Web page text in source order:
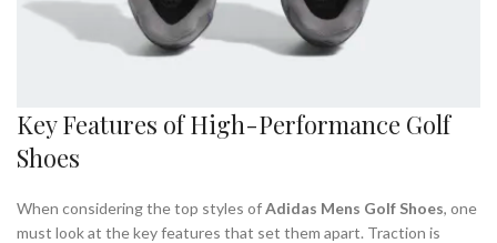
Key Features of High-Performance Golf
Shoes
When considering the top styles ofAdidas Mens Golf Shoes, one
must look at the key features that set them apart. Traction is